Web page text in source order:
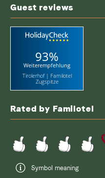
Guest reviews
93%
Weiterempfehlung
Tirolerhof | Familotel
Zugspitze
Rated by Familotel
Symbol meaning